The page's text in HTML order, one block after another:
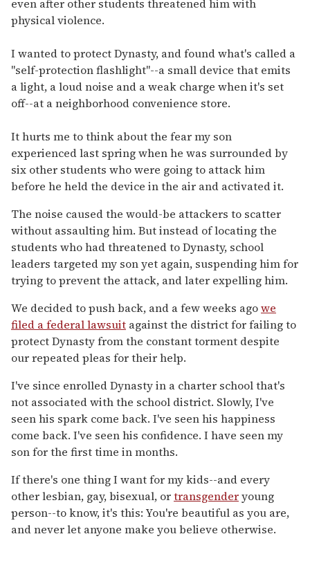
even after other students threatened him with
physical violence.
I wanted to protect Dynasty, and found what's called a
"self-protection flashlight"--a small device that emits
a light, a loud noise and a weak charge when it's set
off--at a neighborhood convenience store.
It hurts me to think about the fear my son
experienced last spring when he was surrounded by
six other students who were going to attack him
before he held the device in the air and activated it.
The noise caused the would-be attackers to scatter
without assaulting him. But instead of locating the
students who had threatened to Dynasty, school
leaders targeted my son yet again, suspending him for
trying to prevent the attack, and later expelling him.
We decided to push back, and a few weeks agowe
filed a federal lawsuit against the district for failing to
protect Dynasty from the constant torment despite
our repeated pleas for their help.
I've since enrolled Dynasty in a charter school that's
not associated with the school district. Slowly, I've
seen his spark come back. I've seen his happiness
come back. I've seen his confidence. I have seen my
son for the first time in months.
If there's one thing I want for my kids--and every
other lesbian, gay, bisexual, ortransgenderyoung
person--to know, it's this: You're beautiful as you are,
and never let anyone make you believe otherwise.